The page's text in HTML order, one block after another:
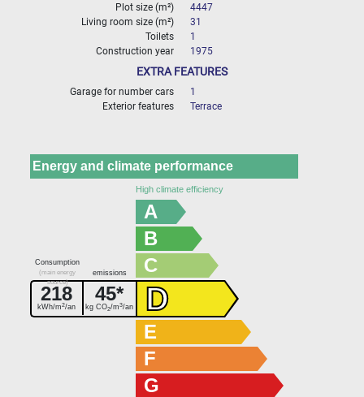
Plot size (m²)
4447
Living room size (m²)
31
Toilets
1
Construction year
1975
EXTRA FEATURES
Garage for number cars
1
Exterior features
Terrace
Energy and climate performance
High climate efficiency
A
B
C
D
Consumption
(main energy
source)
emissions
218
kWh/m2/an
45*
kg CO2/m3/an
E
F
G